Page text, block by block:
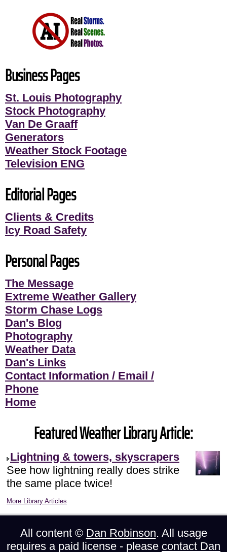
Business Pages
St. Louis Photography
Stock Photography
Van De Graaff
Generators
Weather Stock Footage
Television ENG
Editorial Pages
Clients & Credits
Icy Road Safety
Personal Pages
The Message
Extreme Weather Gallery
Storm Chase Logs
Dan's Blog
Photography
Weather Data
Dan's Links
Contact Information / Email /
Phone
Home
Featured Weather Library Article:
Lightning & towers, skyscrapers
See how lightning really does strike
the same place twice!
More Library Articles
All content © Dan Robinson. All usage
requires a paid license - please contact Dan